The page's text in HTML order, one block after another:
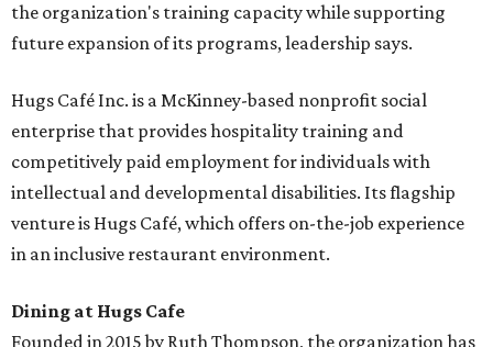
the organization's training capacity while supporting
future expansion of its programs, leadership says.
Hugs Café Inc. is a McKinney-based nonprofit social
enterprise that provides hospitality training and
competitively paid employment for individuals with
intellectual and developmental disabilities. Its flagship
venture is Hugs Café, which offers on-the-job experience
in an inclusive restaurant environment.
Dining at Hugs Cafe
Founded in 2015 by Ruth Thompson, the organization has